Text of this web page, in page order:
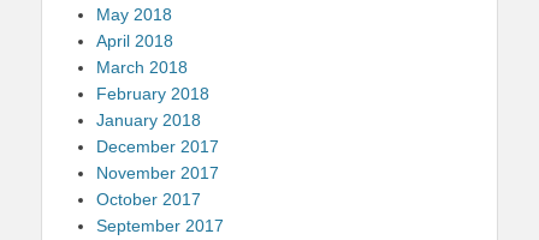
May 2018
April 2018
March 2018
February 2018
January 2018
December 2017
November 2017
October 2017
September 2017